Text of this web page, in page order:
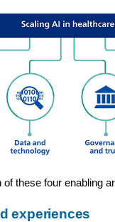
of these four enabling
experiences